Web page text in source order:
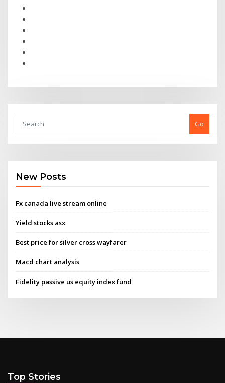
Go
New Posts
Fx canada live stream online
Yield stocks asx
Best price for silver cross wayfarer
Macd chart analysis
Fidelity passive us equity index fund
Top Stories